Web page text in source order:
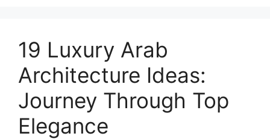
19 Luxury Arab
Architecture Ideas:
Journey Through Top
Elegance